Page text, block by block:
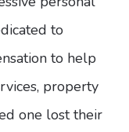
to
to help
property
one lost their